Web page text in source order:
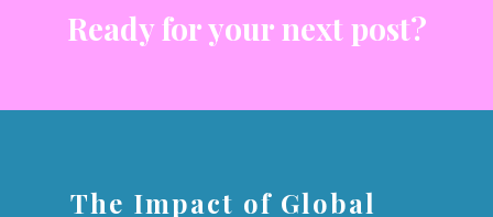
Ready for your next post?
The Impact of Global